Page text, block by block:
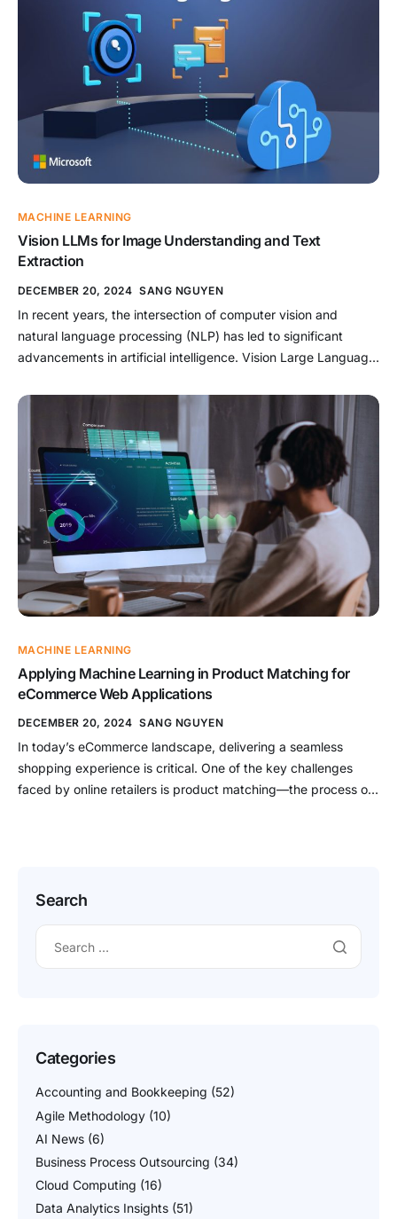
technologies, examining their current state, potential
advancements, […]
MACHINE LEARNING
Vision LLMs for Image Understanding and Text
Extraction
DECEMBER 20, 2024 SANG NGUYEN
In recent years, the intersection of computer vision and
natural language processing (NLP) has led to significant
advancements in artificial intelligence. Vision Large Language
leveraging the strengths of deep learning to understand
images and extract meaningful textual data. These models
integrate the power of visual […]
MACHINE LEARNING
Applying Machine Learning in Product Matching for
eCommerce Web Applications
DECEMBER 20, 2024 SANG NGUYEN
In today’s eCommerce landscape, delivering a seamless
shopping experience is critical. One of the key challenges
faced by online retailers is product matching—the process of
Search
Categories
Accounting and Bookkeeping (52)
Agile Methodology (10)
AI News (6)
Business Process Outsourcing (34)
Cloud Computing (16)
Data Analytics Insights (51)